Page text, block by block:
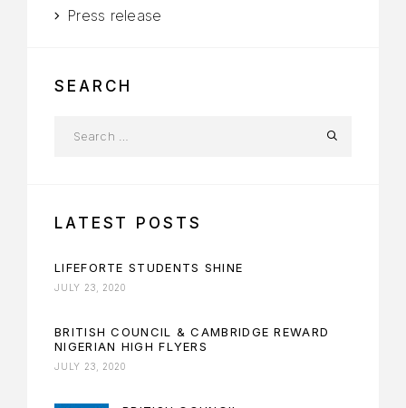
Press release
SEARCH
LATEST POSTS
LIFEFORTE STUDENTS SHINE
JULY 23, 2020
BRITISH COUNCIL & CAMBRIDGE REWARD
NIGERIAN HIGH FLYERS
JULY 23, 2020